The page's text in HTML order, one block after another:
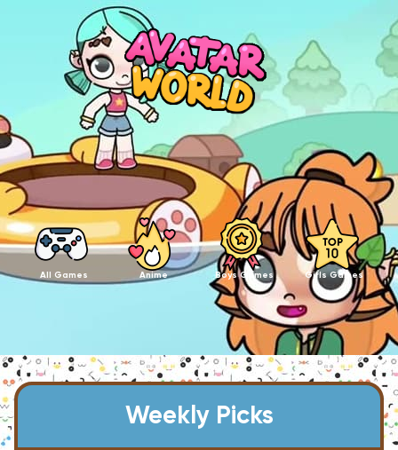
All Games Anime Boys Games Girls Games
Weekly Picks